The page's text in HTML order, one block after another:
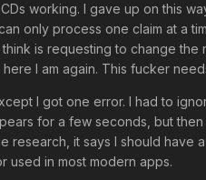
working. I gave up on this
only process one claim at a
is requesting to change the
I am again. This fucker
I got one error. I had to
for a few seconds, but
research, it says I should
used in most modern apps.